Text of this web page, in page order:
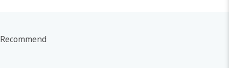
Recommend